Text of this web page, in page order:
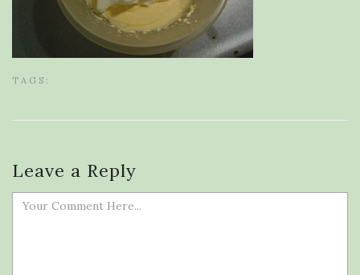
TAGS:
Leave a Reply